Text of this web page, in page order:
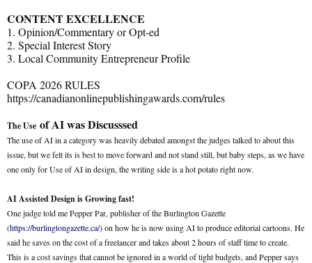
CONTENT EXCELLENCE
1. Opinion/Commentary or Opt-ed
2. Special Interest Story
3. Local Community Entrepreneur Profile
COPA 2026 RULES
https://canadianonlinepublishingawards.com/rules
The Use of AI was Discusssed
The use of AI in a category was heavily debated amongst the judges talked to about this
issue, but we felt its is best to move forward and not stand still, but baby steps, as we have
one only for Use of AI in design, the writing side is a hot potato right now.
AI Assisted Design is Growing fast!
One judge told me Pepper Par, publisher of the Burlington Gazette
(https://burlingtongazette.ca/) on how he is now using AI to produce editorial cartoons. He
said he saves on the cost of a freelancer and takes about 2 hours of staff time to create.
This is a cost savings that cannot be ignored in a world of tight budgets, and Pepper says